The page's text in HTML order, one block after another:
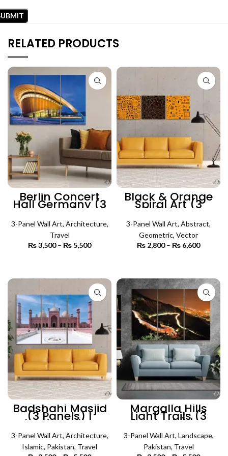
RELATED PRODUCTS
Berlin Concert
Hall Germany (3
Panels) |
Architecture Wall
Art
3-Panel Wall Art, Architecture,
Travel
₨3,500 – ₨ 5,500
₨ 5,500
Black & Orange
Spiral Art (3
Panels) | Abstract
Wall Art
3-Panel Wall Art, Abstract,
Geometric, Vector
₨ 2,800 – ₨ 6,600
₨ 6,600
Badshahi Masjid
(3 Panels) |
Islamic Wall Art
3-Panel Wall Art, Architecture,
Islamic, Pakistan, Travel
Margalla Hills
Light Trails (3
Panels) |
Lanscape Wall Art
3-Panel Wall Art, Landscape,
Pakistan, Travel